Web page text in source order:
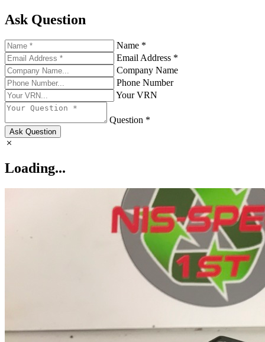
Ask Question
Name *
Email Address *
Company Name
Phone Number
Your VRN
Question *
Ask Question
Loading...